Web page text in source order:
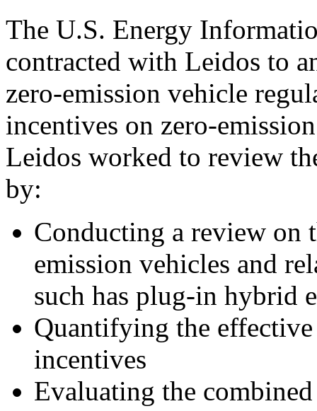
The U.S. Energy
contracted with Leidos to
zero-emission vehicle
incentives on zero-
Leidos worked to review
by:
Conducting a review on
emission vehicles and
such has plug-in hybrid
Quantifying the
incentives
Evaluating the